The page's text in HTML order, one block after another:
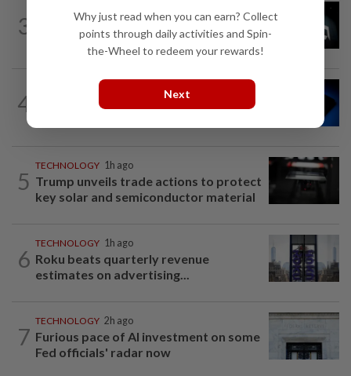
3
TECHNOLOGY
AMD deepens AI inference bet with
Taalas deal as chip race heats up
4
TECHNOLOGY
Microchip Tech forecasts upbeat
5
TECHNOLOGY 1h ago
Trump unveils trade actions to protect
key solar and semiconductor material
6
TECHNOLOGY 1h ago
Roku beats quarterly revenue
estimates on advertising...
7
TECHNOLOGY 2h ago
Furious pace of AI investment on some
Fed officials' radar now
Why just read when you can earn? Collect
points through daily activities and Spin-
the-Wheel to redeem your rewards!
Next